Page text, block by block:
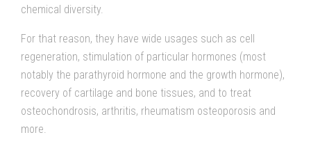
chemical diversity.
For that reason, they have wide usages such as cell
regeneration, stimulation of particular hormones (most
notably the parathyroid hormone and the growth hormone),
recovery of cartilage and bone tissues, and to treat
osteochondrosis, arthritis, rheumatism osteoporosis and
more.